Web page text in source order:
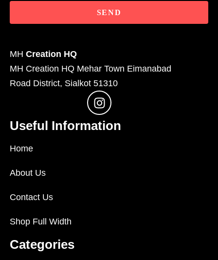
SEND
MH Creation HQ
MH Creation HQ Mehar Town Eimanabad
Road District, Sialkot 51310
Useful Information
Home
About Us
Contact Us
Shop Full Width
Categories